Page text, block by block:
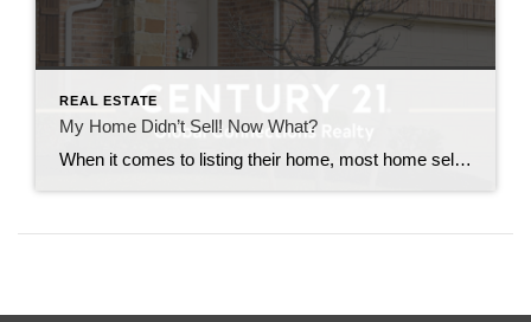
REAL ESTATE
My Home Didn’t Sell! Now What?
When it comes to listing their home, most home sellers want three things: 1) to make a lot of money, 2) to put in minimal time and effort, and 3) to sell quickly. But the reality is, selling a home is rarely that simple. And homeowners who try to do it themselves—or receive bad advice—can […]